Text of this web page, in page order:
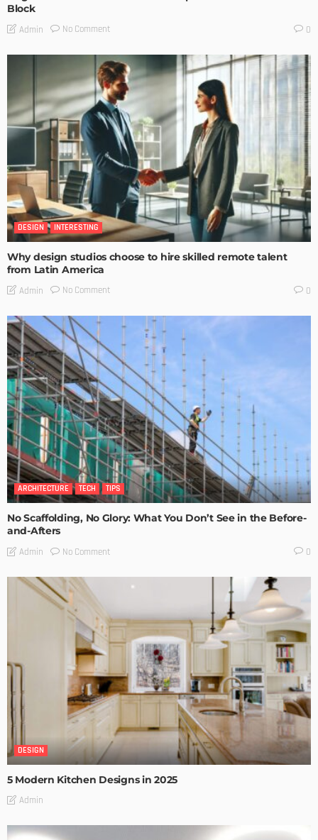
Block
Admin No Comment 0
DESIGN INTERESTING
Why design studios choose to hire skilled remote talent
from Latin America
Admin No Comment 0
ARCHITECTURE TECH TIPS
No Scaffolding, No Glory: What You Don’t See in the Before-
and-Afters
Admin No Comment 0
DESIGN
5 Modern Kitchen Designs in 2025
Admin